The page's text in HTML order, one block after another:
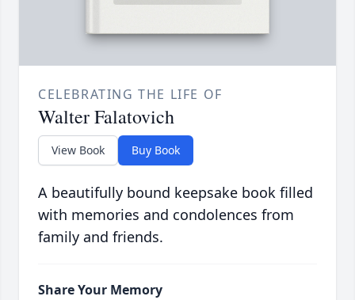
CELEBRATING THE LIFE OF
Walter Falatovich
View Book Buy Book
A beautifully bound keepsake book filled
with memories and condolences from
family and friends.
Share Your Memory